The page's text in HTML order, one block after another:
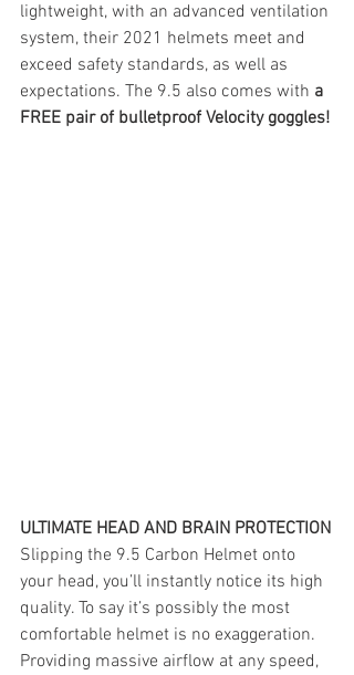
lightweight, with an advanced ventilation
system, their 2021 helmets meet and
exceed safety standards, as well as
expectations. The 9.5 also comes with a
FREE pair of bulletproof Velocity goggles!
ULTIMATE HEAD AND BRAIN PROTECTION
Slipping the 9.5 Carbon Helmet onto
your head, you’ll instantly notice its high
quality. To say it’s possibly the most
comfortable helmet is no exaggeration.
Providing massive airflow at any speed,